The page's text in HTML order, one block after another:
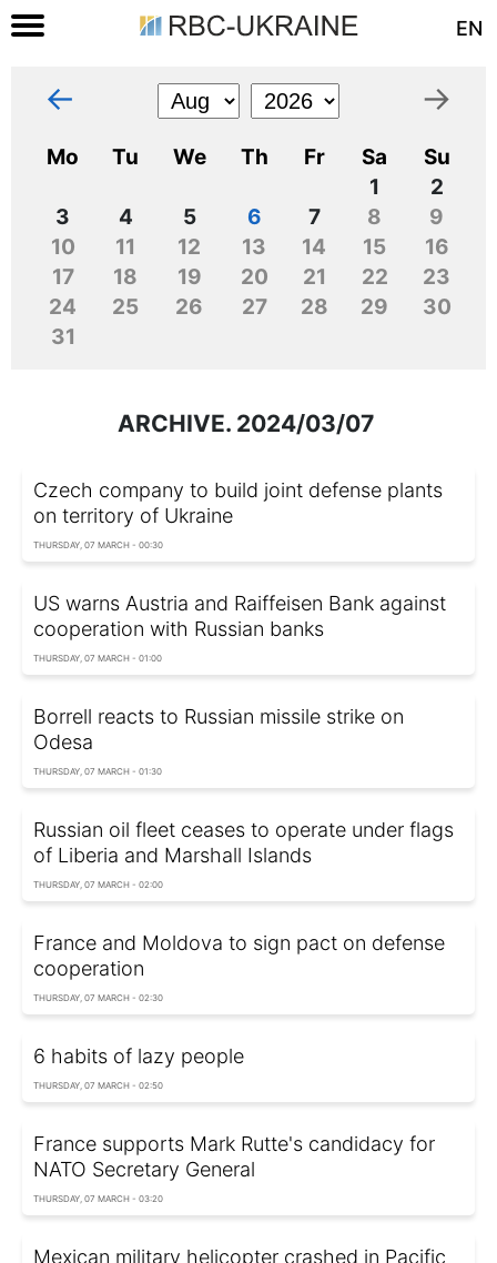
EN
← →
Mo Tu We Th Fr Sa
Su
1
2
3
4 5 6 7 8
9
10
11 12 13 14 15
16
17
18 19 20 21 22
23
24
25 26 27 28 29
30
31
ARCHIVE. 2024/03/07
Czech company to build joint defense plants
on territory of Ukraine
THURSDAY, 07 MARCH - 00:30
US warns Austria and Raiffeisen Bank against
cooperation with Russian banks
THURSDAY, 07 MARCH - 01:00
Borrell reacts to Russian missile strike on
Odesa
THURSDAY, 07 MARCH - 01:30
Russian oil fleet ceases to operate under flags
of Liberia and Marshall Islands
THURSDAY, 07 MARCH - 02:00
France and Moldova to sign pact on defense
cooperation
THURSDAY, 07 MARCH - 02:30
6 habits of lazy people
THURSDAY, 07 MARCH - 02:50
France supports Mark Rutte's candidacy for
NATO Secretary General
THURSDAY, 07 MARCH - 03:20
Mexican military helicopter crashed in Pacific